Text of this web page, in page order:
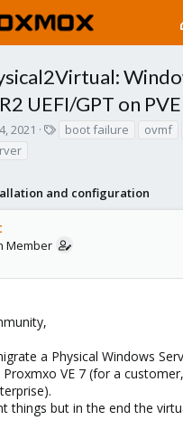
UEFI/GPT on
2021 boot failure ovmf
and configuration
Member
a Physical Windows
Proxmxo VE 7 (for a
things but in the end the